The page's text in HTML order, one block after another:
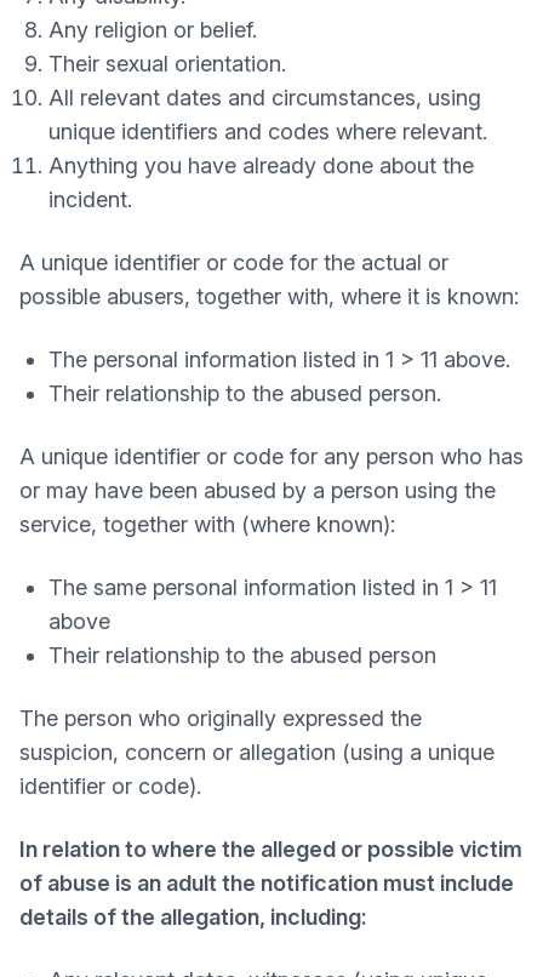
Any religion or belief.
Their sexual orientation.
All relevant dates and circumstances, using
unique identifiers and codes where relevant.
Anything you have already done about the
incident.
A unique identifier or code for the actual or
possible abusers, together with, where it is known:
The personal information listed in 1 > 11 above.
Their relationship to the abused person.
A unique identifier or code for any person who has
or may have been abused by a person using the
service, together with (where known):
The same personal information listed in 1 > 11
above
Their relationship to the abused person
The person who originally expressed the
suspicion, concern or allegation (using a unique
identifier or code).
In relation to where the alleged or possible victim
of abuse is an adult the notification must include
details of the allegation, including: